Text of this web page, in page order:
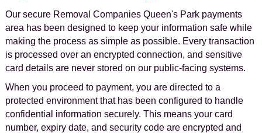
Our secure Removal Companies Queen's Park payments
area has been designed to keep your information safe while
making the process as simple as possible. Every transaction
is processed over an encrypted connection, and sensitive
card details are never stored on our public-facing systems.
When you proceed to payment, you are directed to a
protected environment that has been configured to handle
confidential information securely. This means your card
number, expiry date, and security code are encrypted and